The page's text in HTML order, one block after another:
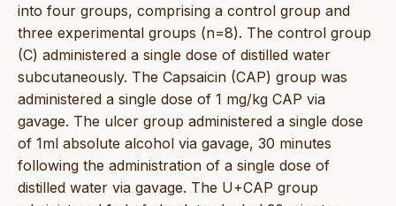
into four groups, comprising a control group and
three experimental groups (n=8). The control group
(C) administered a single dose of distilled water
subcutaneously. The Capsaicin (CAP) group was
administered a single dose of 1 mg/kg CAP via
gavage. The ulcer group administered a single dose
of 1ml absolute alcohol via gavage, 30 minutes
following the administration of a single dose of
distilled water via gavage. The U+CAP group